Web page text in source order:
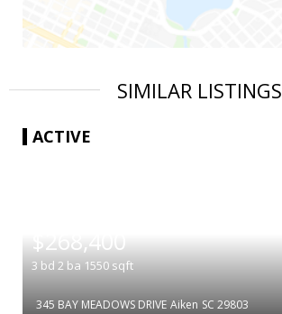
SIMILAR LISTINGS
ACTIVE
$268,400
3 bd 2 ba 1550 sqft
345 BAY MEADOWS DRIVE Aiken SC 29803